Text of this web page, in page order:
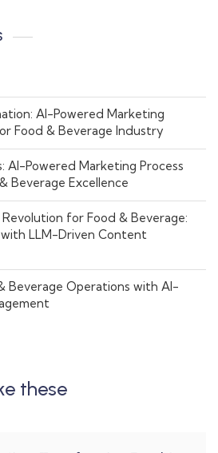
AI-Powered Marketing
Food & Beverage Industry
AI-Powered Marketing Process
Beverage Excellence
for Food & Beverage:
LLM-Driven Content
Beverage Operations with AI-
these